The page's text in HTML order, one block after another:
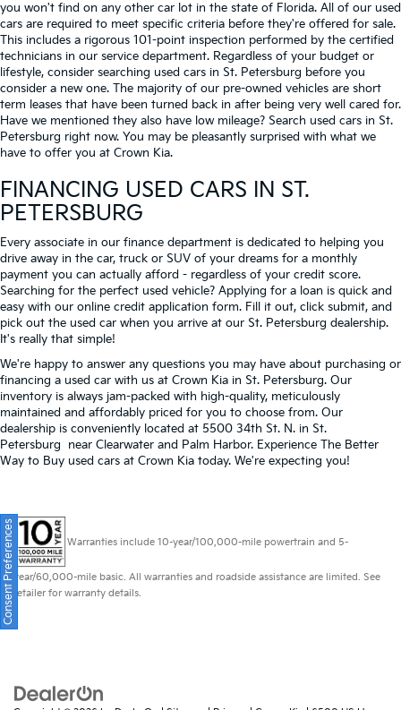
you won't find on any other car lot in the state of Florida. All of our used
cars are required to meet specific criteria before they're offered for sale.
This includes a rigorous 101-point inspection performed by the certified
technicians in our service department. Regardless of your budget or
lifestyle, consider searching used cars in St. Petersburg before you
consider a new one. The majority of our pre-owned vehicles are short
term leases that have been turned back in after being very well cared for.
Have we mentioned they also have low mileage? Search used cars in St.
Petersburg right now. You may be pleasantly surprised with what we
have to offer you at Crown Kia.
FINANCING USED CARS IN ST.
PETERSBURG
Every associate in our finance department is dedicated to helping you
drive away in the car, truck or SUV of your dreams for a monthly
payment you can actually afford - regardless of your credit score.
Searching for the perfect used vehicle? Applying for a loan is quick and
easy with our online credit application form. Fill it out, click submit, and
pick out the used car when you arrive at our St. Petersburg dealership.
It's really that simple!
We're happy to answer any questions you may have about purchasing or
financing a used car with us at Crown Kia in St. Petersburg. Our
inventory is always jam-packed with high-quality, meticulously
maintained and affordably priced for you to choose from. Our
dealership is conveniently located at 5500 34th St. N. in St.
Petersburg near Clearwater and Palm Harbor. Experience The Better
Way to Buy used cars at Crown Kia today. We're expecting you!
Warranties include 10-year/100,000-mile powertrain and 5-
year/60,000-mile basic. All warranties and roadside assistance are limited. See
retailer for warranty details.
Consent Preferences